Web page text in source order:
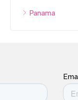
Panama